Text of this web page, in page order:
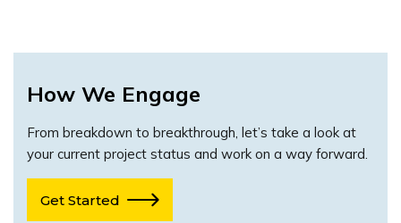
How We Engage
From breakdown to breakthrough, let’s take a look at
your current project status and work on a way forward.
Get Started